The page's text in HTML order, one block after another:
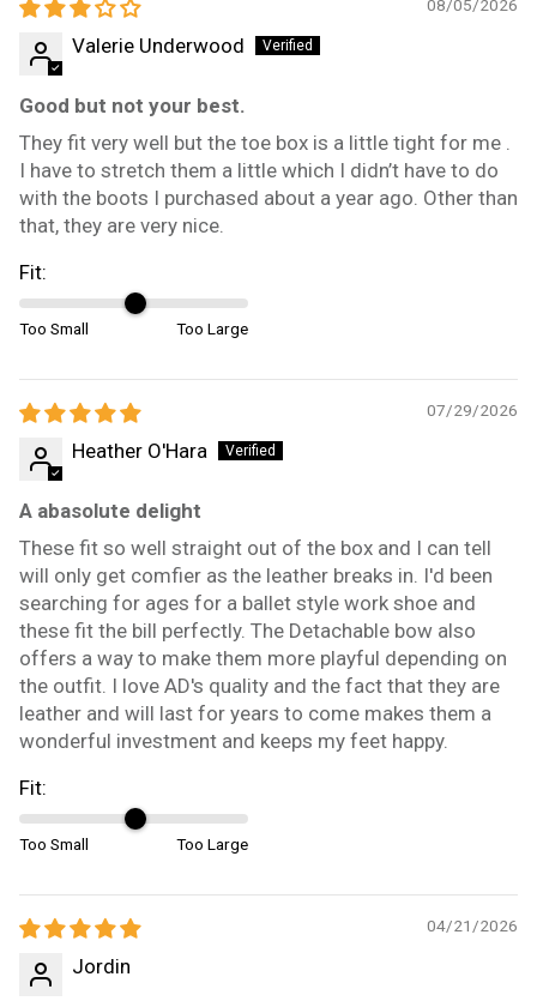
08/05/2026
Valerie Underwood
Good but not your best.
They fit very well but the toe box is a little tight for me .
I have to stretch them a little which I didn’t have to do
with the boots I purchased about a year ago. Other than
that, they are very nice.
Fit:
Too Small Too Large
07/29/2026
Heather O'Hara
A abasolute delight
These fit so well straight out of the box and I can tell
will only get comfier as the leather breaks in. I'd been
searching for ages for a ballet style work shoe and
these fit the bill perfectly. The Detachable bow also
offers a way to make them more playful depending on
the outfit. I love AD's quality and the fact that they are
leather and will last for years to come makes them a
wonderful investment and keeps my feet happy.
Fit:
Too Small Too Large
04/21/2026
Jordin